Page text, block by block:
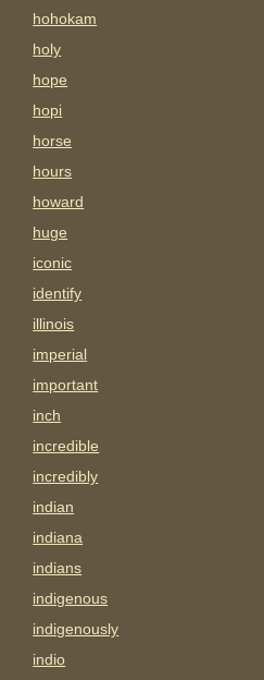
hohokam
holy
hope
hopi
horse
hours
howard
huge
iconic
identify
illinois
imperial
important
inch
incredible
incredibly
indian
indiana
indians
indigenous
indigenously
indio